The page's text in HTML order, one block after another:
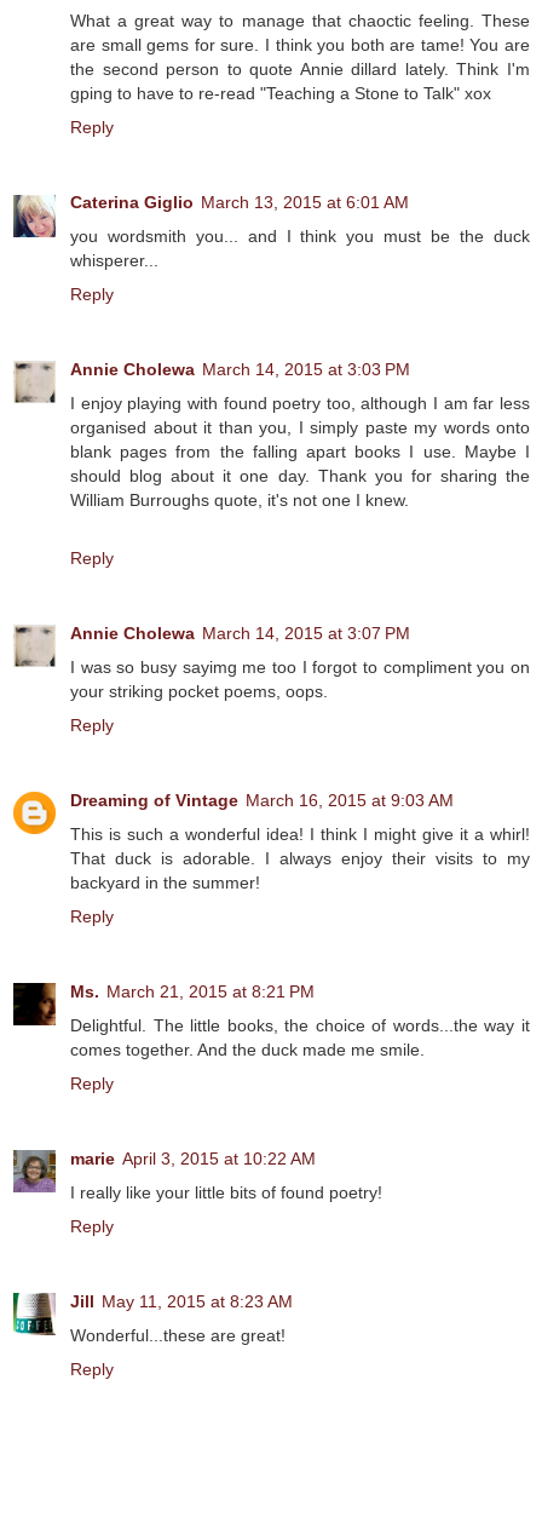
What a great way to manage that chaoctic feeling. These
are small gems for sure. I think you both are tame! You are
the second person to quote Annie dillard lately. Think I'm
gping to have to re-read "Teaching a Stone to Talk" xox
Reply
Caterina Giglio March 13, 2015 at 6:01 AM
you wordsmith you... and I think you must be the duck
whisperer...
Reply
Annie Cholewa March 14, 2015 at 3:03 PM
I enjoy playing with found poetry too, although I am far less
organised about it than you, I simply paste my words onto
blank pages from the falling apart books I use. Maybe I
should blog about it one day. Thank you for sharing the
William Burroughs quote, it's not one I knew.
Reply
Annie Cholewa March 14, 2015 at 3:07 PM
I was so busy sayimg me too I forgot to compliment you on
your striking pocket poems, oops.
Reply
Dreaming of Vintage March 16, 2015 at 9:03 AM
This is such a wonderful idea! I think I might give it a whirl!
That duck is adorable. I always enjoy their visits to my
backyard in the summer!
Reply
Ms. March 21, 2015 at 8:21 PM
Delightful. The little books, the choice of words...the way it
comes together. And the duck made me smile.
Reply
marie April 3, 2015 at 10:22 AM
I really like your little bits of found poetry!
Reply
Jill May 11, 2015 at 8:23 AM
Wonderful...these are great!
Reply